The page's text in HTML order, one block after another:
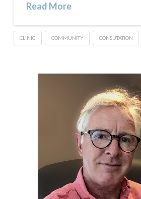
Read More
CLINIC COMMUNITY CONSUTATION